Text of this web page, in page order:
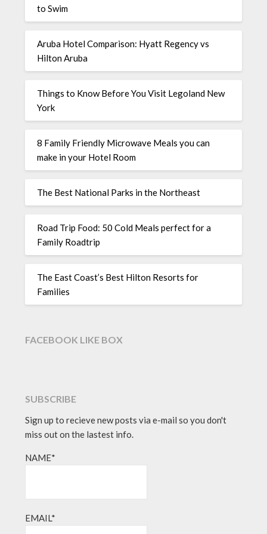
to Swim
Aruba Hotel Comparison: Hyatt Regency vs
Hilton Aruba
Things to Know Before You Visit Legoland New
York
8 Family Friendly Microwave Meals you can
make in your Hotel Room
The Best National Parks in the Northeast
Road Trip Food: 50 Cold Meals perfect for a
Family Roadtrip
The East Coast’s Best Hilton Resorts for
Families
FACEBOOK LIKE BOX
SUBSCRIBE
Sign up to recieve new posts via e-mail so you don't
miss out on the lastest info.
NAME*
EMAIL*